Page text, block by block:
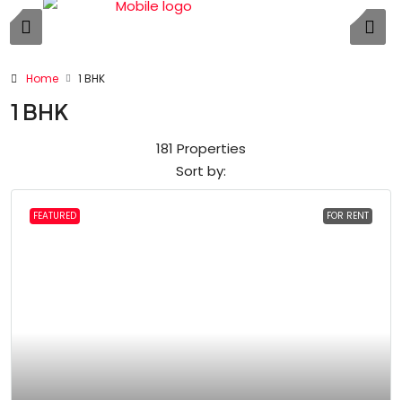
Home 1 BHK
1 BHK
181 Properties
Sort by:
FEATURED FOR RENT